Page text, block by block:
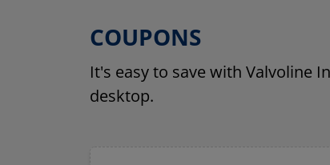
COUPONS
It's easy to save with Valvoline
desktop.